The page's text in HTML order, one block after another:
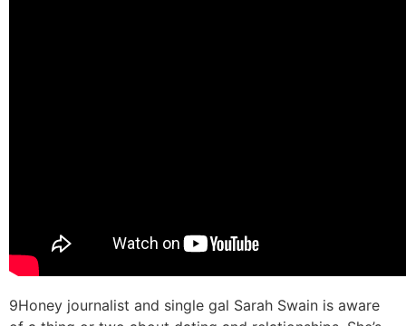
9Honey journalist and single gal Sarah Swain is aware